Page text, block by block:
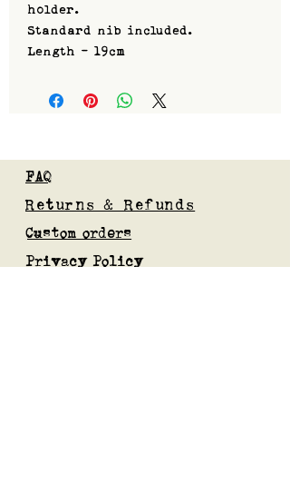
holder.
Standard nib included.
Length - 19cm
FAQ
Returns & Refunds
Custom orders
Privacy Policy